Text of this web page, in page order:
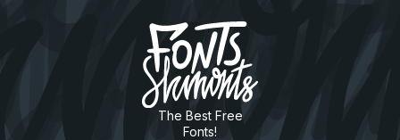
The Best Free
Fonts!